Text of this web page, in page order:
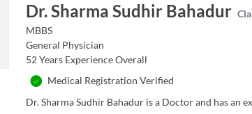
Dr. Sharma Sudhir Bahadur
MBBS
General Physician
52 Years Experience Overall
Medical Registration Verified
Dr. Sharma Sudhir Bahadur is a Doctor and has an